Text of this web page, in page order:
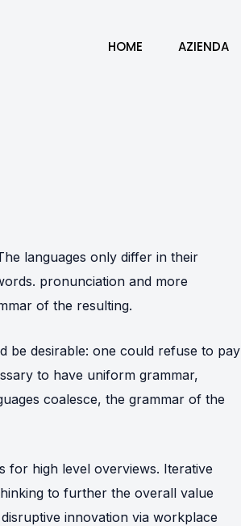
HOME AZIENDA
languages only differ in their
pronunciation and more
of the resulting.
be desirable: one could refuse to pay
to have uniform grammar,
coalesce, the grammar of the
for high level overviews. Iterative
to further the overall value
innovation via workplace